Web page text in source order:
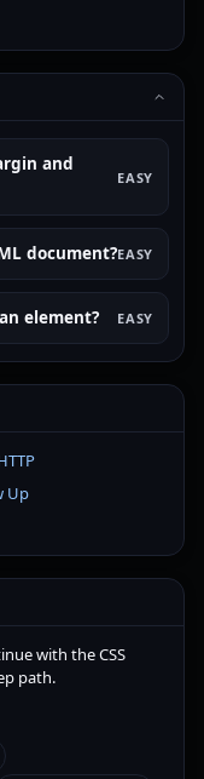
and
EASY
document?EASY
element? EASY
Up
with the CSS
path.